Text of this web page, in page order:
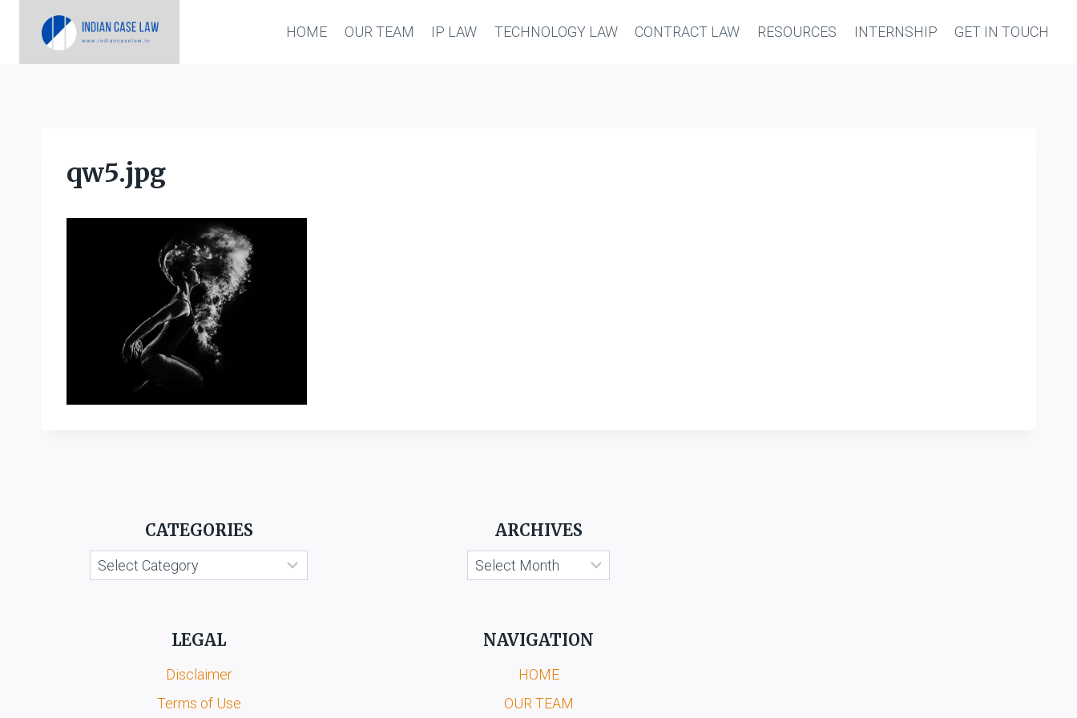
HOME OUR TEAM IP LAW TECHNOLOGY LAW CONTRACT LAW RESOURCES INTERNSHIP GET IN TOUCH
qw5.jpg
CATEGORIES
Categories
ARCHIVES
Archives
LEGAL
Disclaimer
Terms of Use
NAVIGATION
HOME
OUR TEAM